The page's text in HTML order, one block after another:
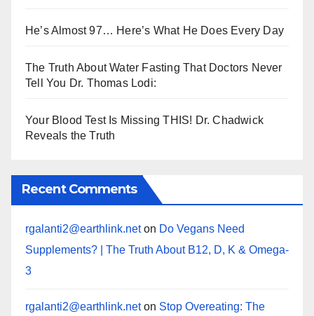
He’s Almost 97… Here’s What He Does Every Day
The Truth About Water Fasting That Doctors Never
Tell You Dr. Thomas Lodi:
Your Blood Test Is Missing THIS! Dr. Chadwick
Reveals the Truth
Recent Comments
rgalanti2@earthlink.neton Do Vegans Need
Supplements? | The Truth About B12, D, K & Omega-
3
rgalanti2@earthlink.neton Stop Overeating: The